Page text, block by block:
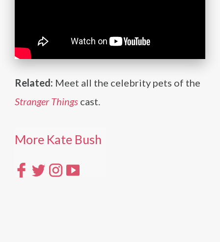
Related: Meet all the celebrity pets of the
Stranger Things cast.
More Kate Bush